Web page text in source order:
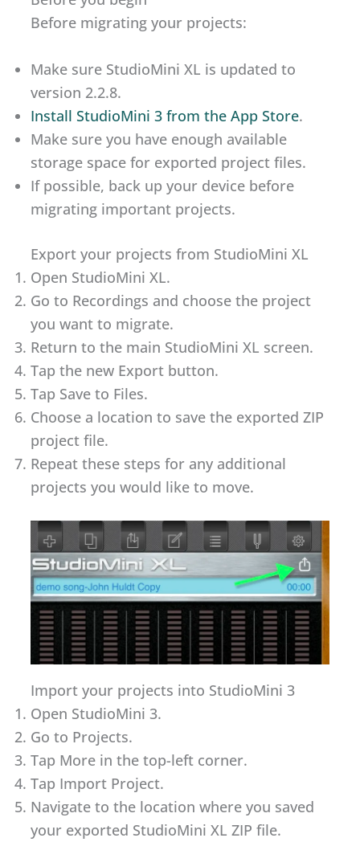
Before migrating your projects:
Make sure StudioMini XL is updated to
version 2.2.8.
Install StudioMini 3 from the App Store.
Make sure you have enough available
storage space for exported project files.
If possible, back up your device before
migrating important projects.
Export your projects from StudioMini XL
Open StudioMini XL.
Go to Recordings and choose the project
you want to migrate.
Return to the main StudioMini XL screen.
Tap the new Export button.
Tap Save to Files.
Choose a location to save the exported ZIP
project file.
Repeat these steps for any additional
projects you would like to move.
Import your projects into StudioMini 3
Open StudioMini 3.
Go to Projects.
Tap More in the top-left corner.
Tap Import Project.
Navigate to the location where you saved
your exported StudioMini XL ZIP file.